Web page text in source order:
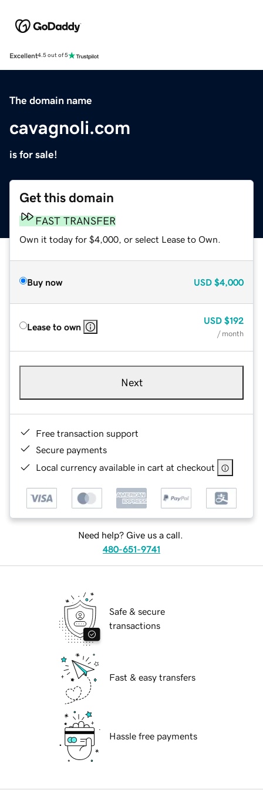
Excellent4.5 out of 5
The domain name
cavagnoli.com
is for sale!
Get this domain
FAST TRANSFER
Own it today for $4,000, or select Lease to Own.
Buy now USD $4,000
Lease to own
USD $192
/ month
Next
Free transaction support
Secure payments
Local currency available in cart at checkout
Need help? Give us a call.
480-651-9741
Safe & secure
transactions
Fast & easy transfers
Hassle free payments